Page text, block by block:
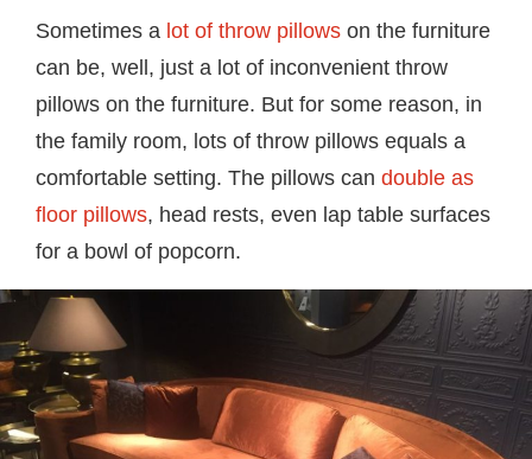
Sometimes a lot of throw pillows on the furniture
can be, well, just a lot of inconvenient throw
pillows on the furniture. But for some reason, in
the family room, lots of throw pillows equals a
comfortable setting. The pillows can double as
floor pillows, head rests, even lap table surfaces
for a bowl of popcorn.